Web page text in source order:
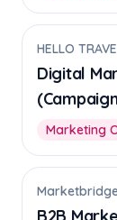
HELLO
Digital
Marketing